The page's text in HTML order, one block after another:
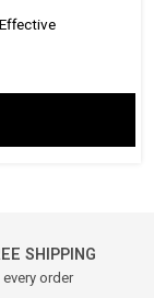
SHIPPING
every order